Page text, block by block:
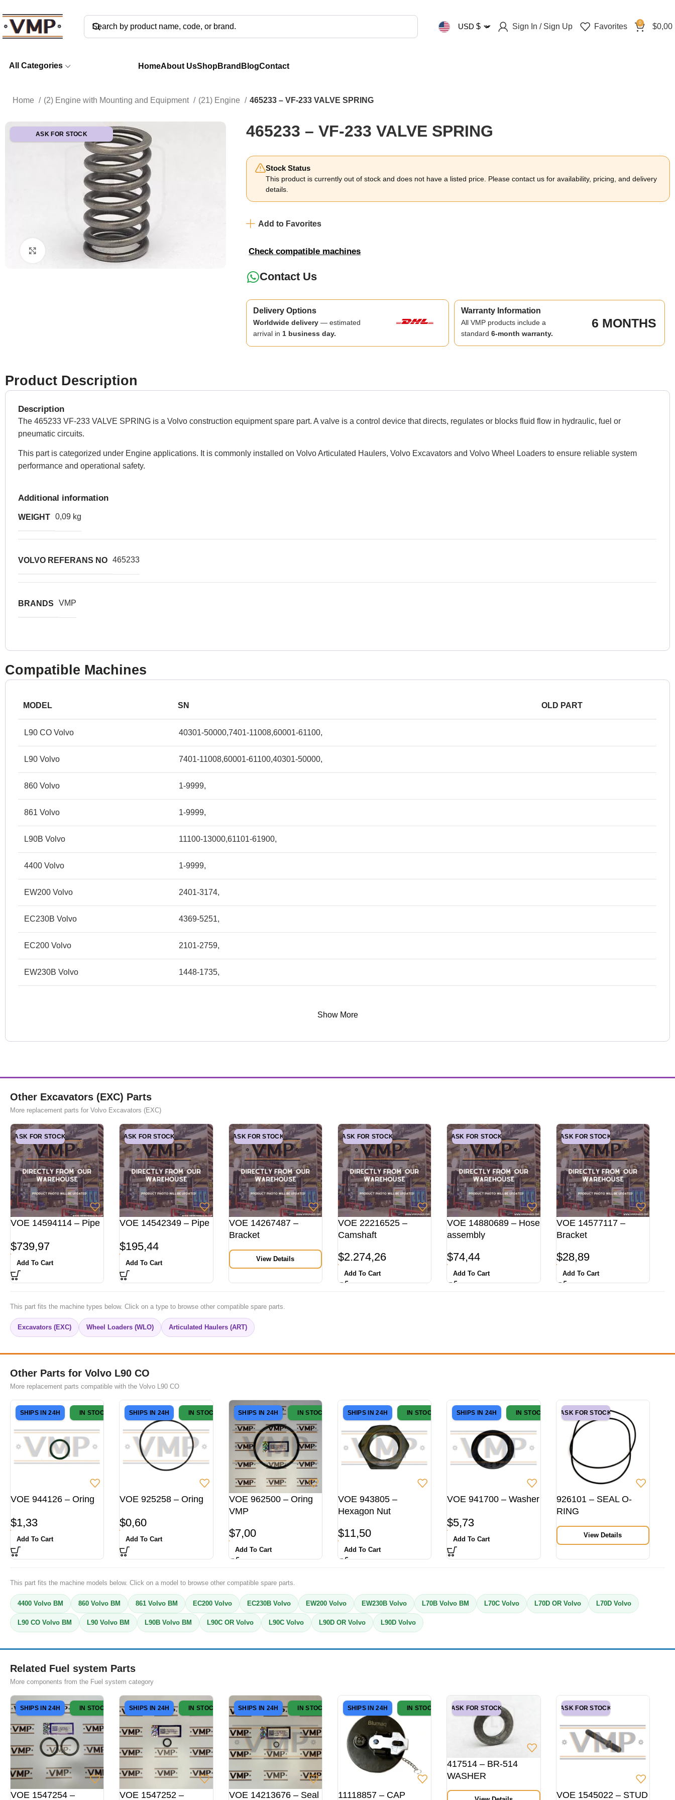
USD $ Sign In / Sign Up Favorites 0 $0,00
All Categories HomeAbout UsShop Brand BlogContact
Home (2) Engine with Mounting and Equipment (21) Engine 465233 – VF-233 VALVE SPRING
ASK FOR STOCK
Click to enlarge
465233 – VF-233 VALVE SPRING
Stock Status
This product is currently out of stock and does not have a listed price. Please contact us for availability, pricing, and delivery
details.
Add to Favorites
Check compatible machines
Contact Us
Delivery Options
Worldwide delivery — estimated
arrival in 1 business day.
Warranty Information
All VMP products include a
standard 6-month warranty.
6 MONTHS
Product Description
Description
The 465233 VF-233 VALVE SPRING is a Volvo construction equipment spare part. A valve is a control device that directs, regulates or blocks fluid flow in hydraulic, fuel or
pneumatic circuits.
This part is categorized under Engine applications. It is commonly installed on Volvo Articulated Haulers, Volvo Excavators and Volvo Wheel Loaders to ensure reliable system
performance and operational safety.
Additional information
WEIGHT 0,09 kg
VOLVO REFERANS NO 465233
BRANDS VMP
Compatible Machines
MODEL SN OLD PART
L90 CO Volvo 40301-50000,7401-11008,60001-61100,
L90 Volvo 7401-11008,60001-61100,40301-50000,
860 Volvo 1-9999,
861 Volvo 1-9999,
L90B Volvo 11100-13000,61101-61900,
4400 Volvo 1-9999,
EW200 Volvo 2401-3174,
EC230B Volvo 4369-5251,
EC200 Volvo 2101-2759,
EW230B Volvo 1448-1735,
Show More
Other Excavators (EXC) Parts
More replacement parts for Volvo Excavators (EXC)
ASK FOR STOCK
VOE 14594114 – Pipe
$739,97
Add To Cart
ASK FOR STOCK
VOE 14542349 – Pipe
$195,44
Add To Cart
ASK FOR STOCK
VOE 14267487 –
Bracket
View Details
ASK FOR STOCK
VOE 22216525 –
Camshaft
$2.274,26
Add To Cart
ASK FOR STOCK
VOE 14880689 – Hose
assembly
$74,44
Add To Cart
ASK FOR STOCK
VOE 14577117 –
Bracket
$28,89
Add To Cart
This part fits the machine types below. Click on a type to browse other compatible spare parts.
Excavators (EXC) Wheel Loaders (WLO) Articulated Haulers (ART)
Other Parts for Volvo L90 CO
More replacement parts compatible with the Volvo L90 CO
SHIPS IN 24H IN STOCK
VOE 944126 – Oring
$1,33
Add To Cart
SHIPS IN 24H IN STOCK
VOE 925258 – Oring
$0,60
Add To Cart
SHIPS IN 24H IN STOCK
VOE 962500 – Oring
VMP
$7,00
Add To Cart
SHIPS IN 24H IN STOCK
VOE 943805 –
Hexagon Nut
$11,50
Add To Cart
SHIPS IN 24H IN STOCK
VOE 941700 – Washer
$5,73
Add To Cart
ASK FOR STOCK
926101 – SEAL O-
RING
View Details
This part fits the machine models below. Click on a model to browse other compatible spare parts.
4400 Volvo BM 860 Volvo BM 861 Volvo BM EC200 Volvo EC230B Volvo EW200 Volvo EW230B Volvo L70B Volvo BM L70C Volvo L70D OR Volvo L70D Volvo
L90 CO Volvo BM L90 Volvo BM L90B Volvo BM L90C OR Volvo L90C Volvo L90D OR Volvo L90D Volvo
Related Fuel system Parts
More components from the Fuel system category
SHIPS IN 24H IN STOCK
VOE 1547254 –
SHIPS IN 24H IN STOCK
VOE 1547252 –
SHIPS IN 24H IN STOCK
VOE 14213676 – Seal
SHIPS IN 24H IN STOCK
11118857 – CAP
ASK FOR STOCK
417514 – BR-514
WASHER
ASK FOR STOCK
VOE 1545022 – STUD